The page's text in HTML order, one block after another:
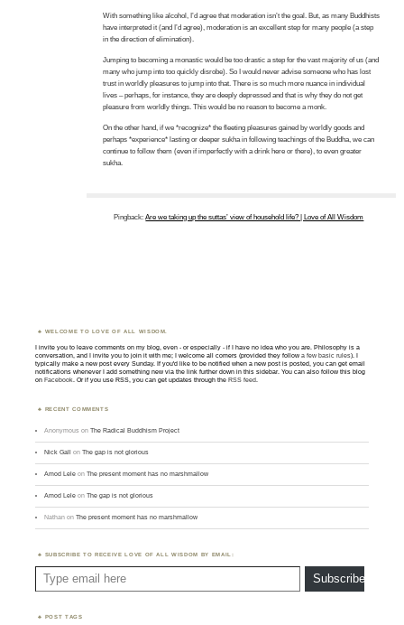
With something like alcohol, I’d agree that moderation isn’t the goal. But, as many Buddhists
have interpreted it (and I’d agree), moderation is an excellent step for many people (a step
in the direction of elimination).
Jumping to becoming a monastic would be too drastic a step for the vast majority of us (and
many who jump into too quickly disrobe). So I would never advise someone who has lost
trust in worldly pleasures to jump into that. There is so much more nuance in individual
lives – perhaps, for instance, they are deeply depressed and that is why they do not get
pleasure from worldly things. This would be no reason to become a monk.
On the other hand, if we *recognize* the fleeting pleasures gained by worldly goods and
perhaps *experience* lasting or deeper sukha in following teachings of the Buddha, we can
continue to follow them (even if imperfectly with a drink here or there), to even greater
sukha.
Pingback:Are we taking up the suttas’ view of household life? | Love of All Wisdom
WELCOME TO LOVE OF ALL WISDOM.
I invite you to leave comments on my blog, even - or especially - if I have no idea who you are. Philosophy is a
conversation, and I invite you to join it with me; I welcome all comers (provided they followa few basic rules). I
typically make a new post every Sunday. If you'd like to be notified when a new post is posted, you can get email
notifications whenever I add something new via the link further down in this sidebar. You can also follow this blog
onFacebook. Or if you use RSS, you can get updates through theRSS feed.
RECENT COMMENTS
Anonymous onThe Radical Buddhism Project
Nick Gall onThe gap is not glorious
Amod Lele onThe present moment has no marshmallow
Amod Lele onThe gap is not glorious
Nathan onThe present moment has no marshmallow
SUBSCRIBE TO RECEIVE LOVE OF ALL WISDOM BY EMAIL:
Type email here
Subscribe
POST TAGS